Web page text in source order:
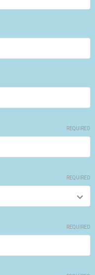
REQUIRED
REQUIRED
REQUIRED